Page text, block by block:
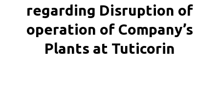
regarding Disruption of
operation of Company’s
Plants at Tuticorin